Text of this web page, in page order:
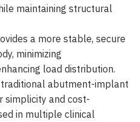
maintaining structural
a more stable, secure
minimizing
load distribution.
abutment-implant
simplicity and cost-
in multiple clinical